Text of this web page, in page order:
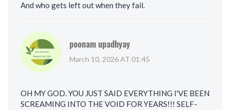
And who gets left out when they fail.
poonam upadhyay
March 10, 2026 AT 01:45
OH MY GOD. YOU JUST SAID EVERYTHING I'VE BEEN
SCREAMING INTO THE VOID FOR YEARS!!! SELF-